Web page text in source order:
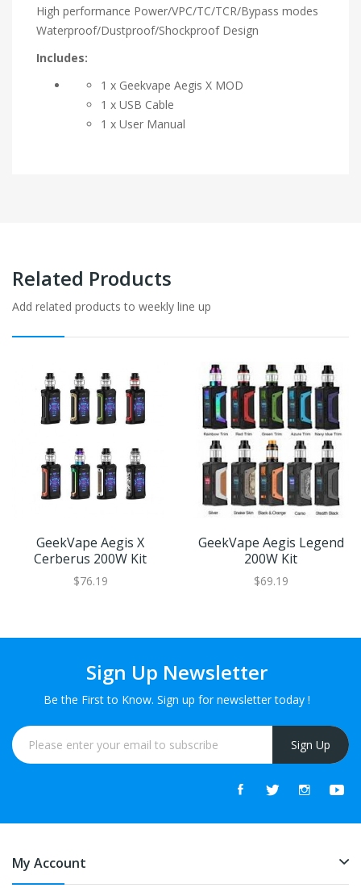
High performance Power/VPC/TC/TCR/Bypass modes
Waterproof/Dustproof/Shockproof Design
Includes:
1 x Geekvape Aegis X MOD
1 x USB Cable
1 x User Manual
Related Products
Add related products to weekly line up
GeekVape Aegis X
Cerberus 200W Kit
$76.19
GeekVape Aegis Legend
200W Kit
$69.19
Sign Up Newsletter
Be the First to Know. Sign up for newsletter today !
Sign Up
My Account